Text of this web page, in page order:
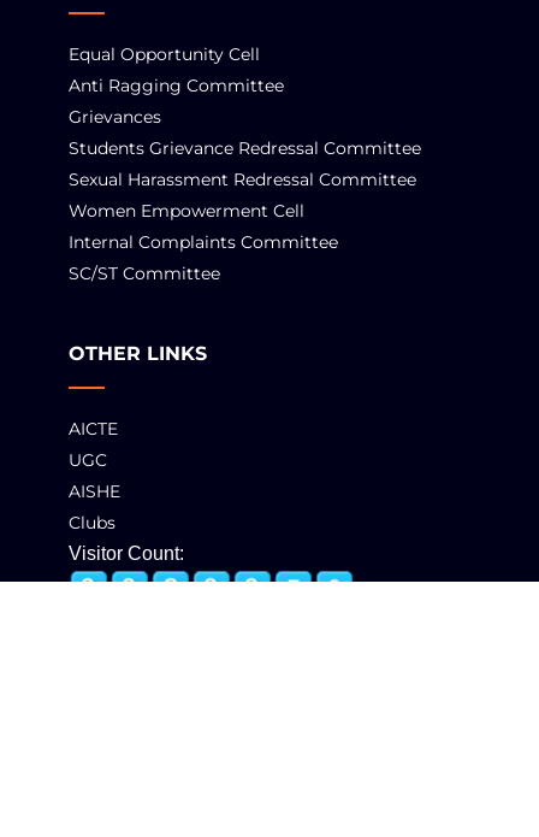
Equal Opportunity Cell
Anti Ragging Committee
Grievances
Students Grievance Redressal Committee
Sexual Harassment Redressal Committee
Women Empowerment Cell
Internal Complaints Committee
SC/ST Committee
OTHER LINKS
AICTE
UGC
AISHE
Clubs
Visitor Count: